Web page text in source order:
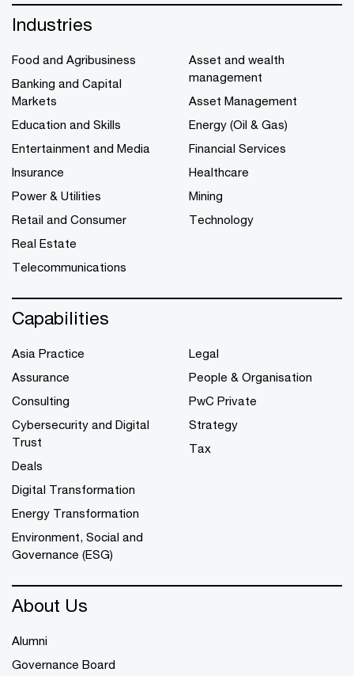
Industries
Food and Agribusiness
Banking and Capital
Markets
Education and Skills
Entertainment and Media
Insurance
Power & Utilities
Retail and Consumer
Real Estate
Telecommunications
Asset and wealth
management
Asset Management
Energy (Oil & Gas)
Financial Services
Healthcare
Mining
Technology
Capabilities
Asia Practice
Assurance
Consulting
Cybersecurity and Digital
Trust
Deals
Digital Transformation
Energy Transformation
Environment, Social and
Governance (ESG)
Legal
People & Organisation
PwC Private
Strategy
Tax
About Us
Alumni
Governance Board